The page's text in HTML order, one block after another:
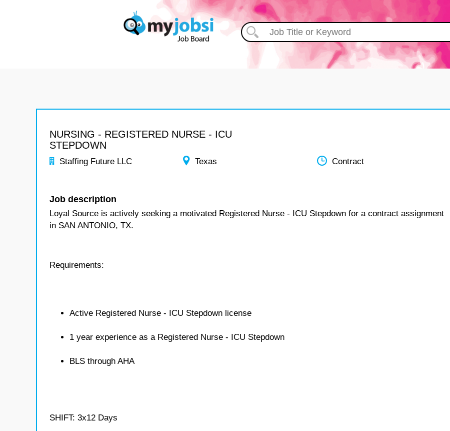
NURSING - REGISTERED NURSE - ICU
STEPDOWN
Staffing Future LLC Texas Contract
Job description
Loyal Source is actively seeking a motivated Registered Nurse - ICU Stepdown for a contract assignment
in SAN ANTONIO, TX.
Requirements:
Active Registered Nurse - ICU Stepdown license
1 year experience as a Registered Nurse - ICU Stepdown
BLS through AHA
SHIFT: 3x12 Days